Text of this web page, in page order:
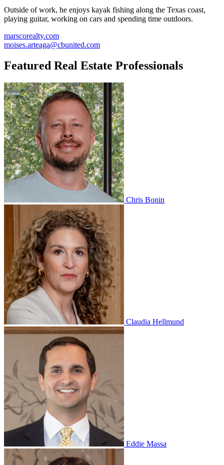
Outside of work, he enjoys kayak fishing along the Texas coast,
playing guitar, working on cars and spending time outdoors.
marscorealty.com
moises.arteaga@cbunited.com
Featured Real Estate Professionals
Chris Bonin
Claudia Hellmund
Eddie Massa